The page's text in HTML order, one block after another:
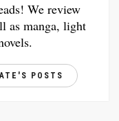
We review
as manga, light
POSTS